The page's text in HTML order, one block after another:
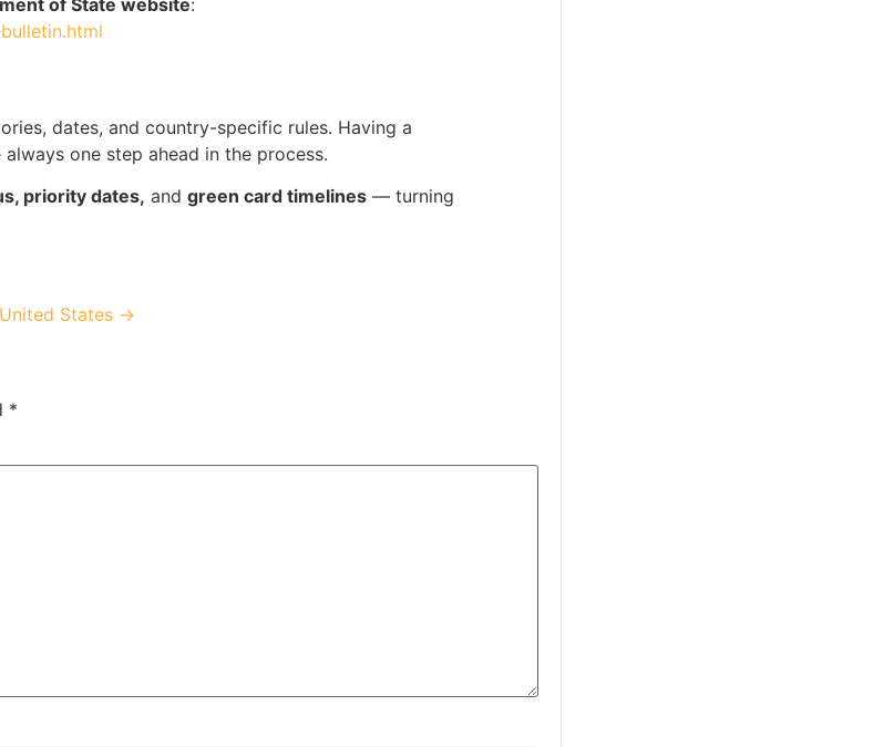
dates, and country-specific rules. Having a
always one step ahead in the process.
priority dates, and green card timelines — turning
States →
*